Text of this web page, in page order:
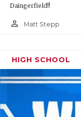
Daingerfield!!
person_outline Matt Stepp
HIGH SCHOOL